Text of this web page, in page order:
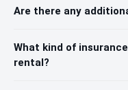
Are there any
What kind of
rental?